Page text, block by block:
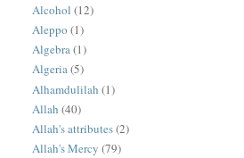
Alcohol (12)
Aleppo (1)
Algebra(1)
Algeria(5)
Alhamdulilah (1)
Allah (40)
Allah's attributes(2)
Allah's Mercy (79)